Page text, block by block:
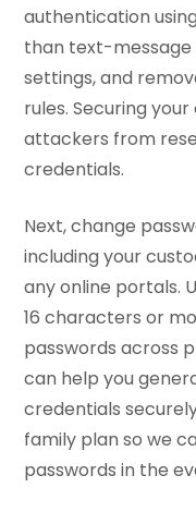
authentication
than text-message
settings, and
rules. Securing
attackers from
credentials.
Next, change
including your
any online portals.
16 characters or
passwords across
can help you
credentials
family plan so we
passwords in the